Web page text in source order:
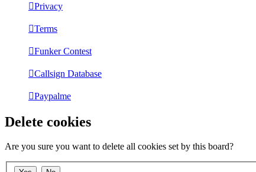
Privacy
Terms
Funker Contest
Callsign Database
Paypalme
Delete cookies
Are you sure you want to delete all cookies set by this board?